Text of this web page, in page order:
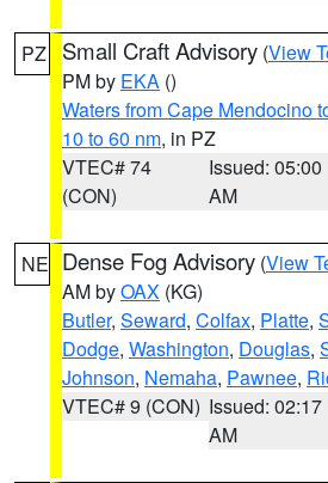
PZ Small Craft Advisory (View
PM by EKA ()
Waters from Cape Mendocino
10 to 60 nm, in PZ
VTEC# 74
(CON)
Issued: 05:00
AM
NE Dense Fog Advisory (View
AM byOAX (KG)
Butler, Seward, Colfax, Platte,
Dodge, Washington, Douglas,
Johnson, Nemaha, Pawnee,
VTEC# 9 (CON) Issued: 02:17
AM